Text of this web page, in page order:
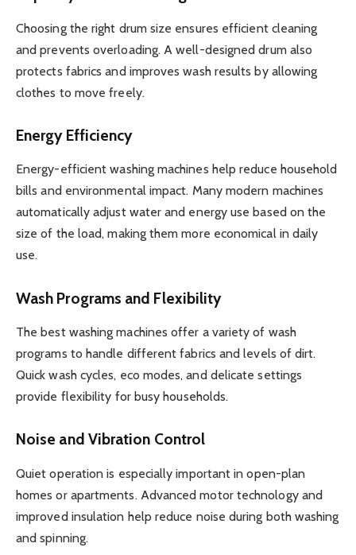
Choosing the right drum size ensures efficient cleaning
and prevents overloading. A well-designed drum also
protects fabrics and improves wash results by allowing
clothes to move freely.
Energy Efficiency
Energy-efficient washing machines help reduce household
bills and environmental impact. Many modern machines
automatically adjust water and energy use based on the
size of the load, making them more economical in daily
use.
Wash Programs and Flexibility
The best washing machines offer a variety of wash
programs to handle different fabrics and levels of dirt.
Quick wash cycles, eco modes, and delicate settings
provide flexibility for busy households.
Noise and Vibration Control
Quiet operation is especially important in open-plan
homes or apartments. Advanced motor technology and
improved insulation help reduce noise during both washing
and spinning.